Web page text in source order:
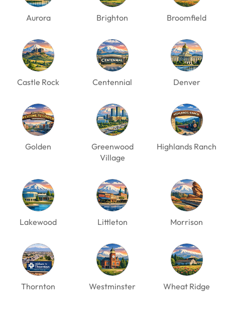
Aurora Brighton Broomfield
Castle Rock Centennial Denver
Golden
Greenwood
Village
Highlands Ranch
Lakewood Littleton Morrison
Thornton Westminster Wheat Ridge